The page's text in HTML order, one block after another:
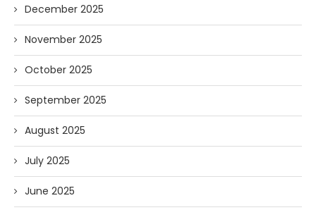
December 2025
November 2025
October 2025
September 2025
August 2025
July 2025
June 2025